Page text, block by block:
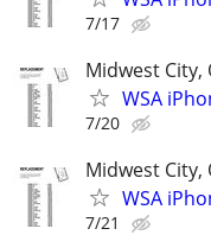
7/17
Midwest City,
WSA
7/20
Midwest City,
WSA
7/21